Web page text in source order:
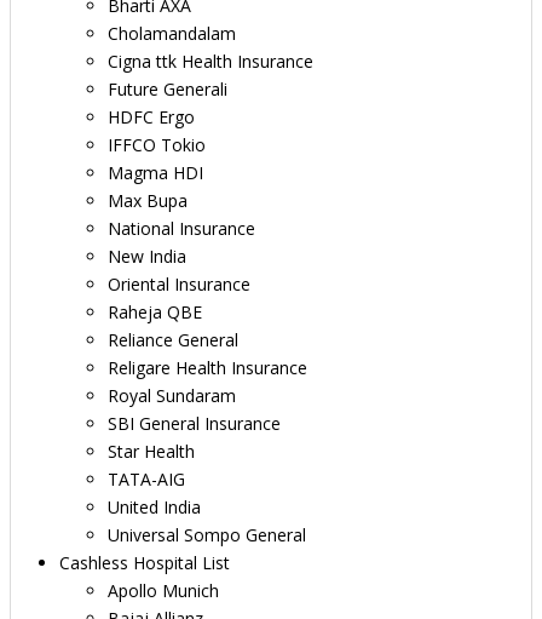
Bharti AXA
Cholamandalam
Cigna ttk Health Insurance
Future Generali
HDFC Ergo
IFFCO Tokio
Magma HDI
Max Bupa
National Insurance
New India
Oriental Insurance
Raheja QBE
Reliance General
Religare Health Insurance
Royal Sundaram
SBI General Insurance
Star Health
TATA-AIG
United India
Universal Sompo General
Cashless Hospital List
Apollo Munich